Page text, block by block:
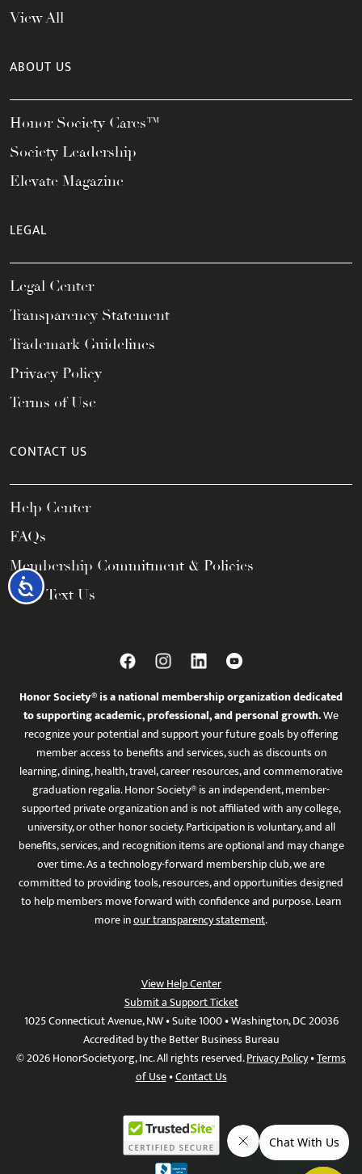
Accessibility
View All
ABOUT US
Honor Society Cares™
Society Leadership
Elevate Magazine
LEGAL
Legal Center
Transparency Statement
Trademark Guidelines
Privacy Policy
Terms of Use
CONTACT US
Help Center
FAQs
Membership Commitment & Policies
Call / Text Us
Honor Society® is a national membership organization dedicated
to supporting academic, professional, and personal growth.We
recognize your potential and support your future goals by offering
member access to benefits and services, such as discounts on
learning, dining, health, travel, career resources, and commemorative
graduation regalia. Honor Society® is an independent, member-
supported private organization and is not affiliated with any college,
university, or other honor society. Participation is voluntary, and all
benefits, services, and recognition items are optional and may change
over time. As a technology-forward membership club, we are
committed to providing tools, resources, and opportunities designed
to help members move forward with confidence and purpose. Learn
more inour transparency statement.
View Help Center
Submit a Support Ticket
1025 Connecticut Avenue, NW • Suite 1000 • Washington, DC 20036
Accredited by the Better Business Bureau
© 2026 HonorSociety.org, Inc. All rights reserved.Privacy Policy•Terms
of Use•Contact Us